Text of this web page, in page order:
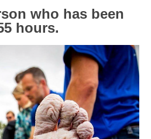
who has been
hours.